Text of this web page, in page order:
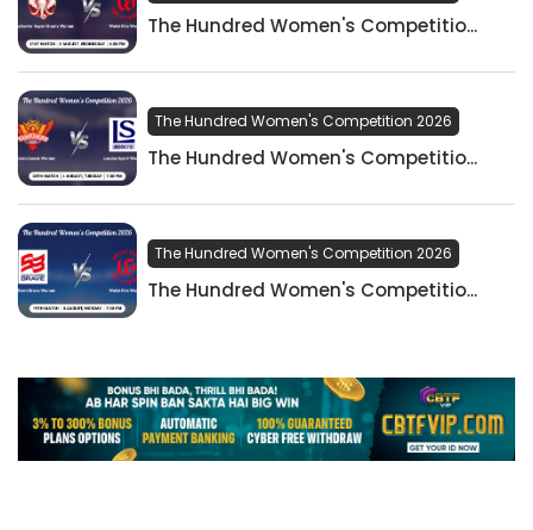
The Hundred Women's Competitio...
The Hundred Women's Competition 2026
The Hundred Women's Competitio...
The Hundred Women's Competition 2026
The Hundred Women's Competitio...